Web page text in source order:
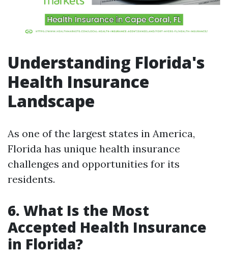
Understanding Florida's
Health Insurance
Landscape
As one of the largest states in America,
Florida has unique health insurance
challenges and opportunities for its
residents.
6. What Is the Most
Accepted Health Insurance
in Florida?